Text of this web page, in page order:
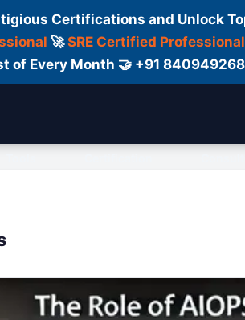
Certifications and Unlock
🚀SRE Certified Professional
of Every Month 🤝 +91